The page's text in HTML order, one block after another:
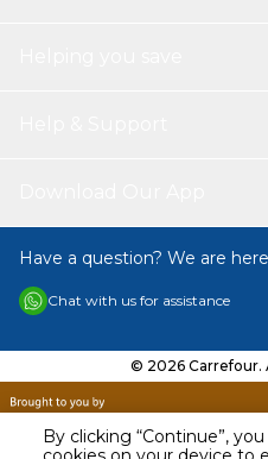
By clicking “Continue”,
Have a question? We are
Chat with us for assistance
© 2026 Carrefour.